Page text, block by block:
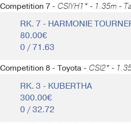
Competition 7 - CSIYH1* - 1.35m -
RK. 7 - HARMONIE
80.00€
0 / 71.63
Competition 8 - Toyota - CSI2* -
RK. 3 - KUBERTHA
300.00€
0 / 32.72